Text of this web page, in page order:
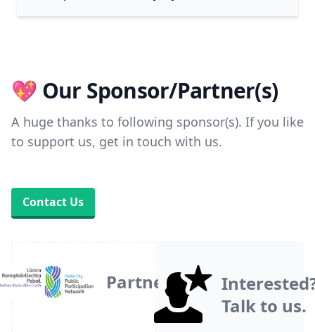
💖 Our Sponsor/Partner(s)
A huge thanks to following sponsor(s). If you like
to support us, get in touch with us.
Contact Us
Partner
Talk to us.